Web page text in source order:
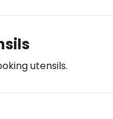
utensils.